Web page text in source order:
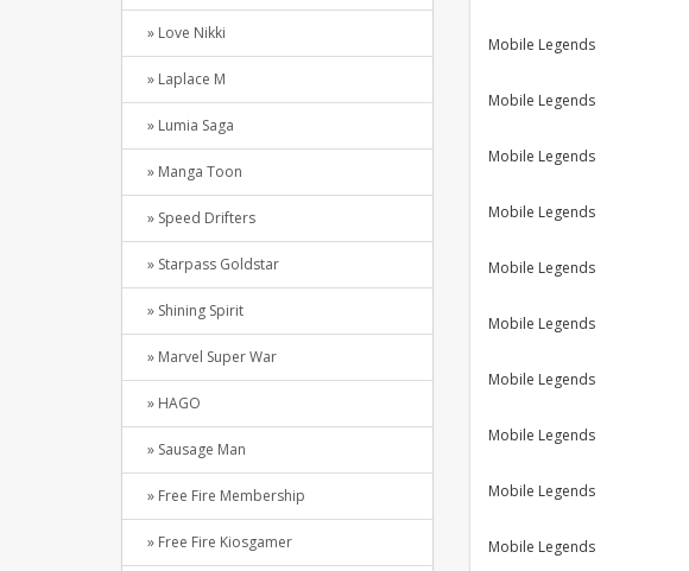
» Love Nikki
» Laplace M
» Lumia Saga
» Manga Toon
» Speed Drifters
» Starpass Goldstar
» Shining Spirit
» Marvel Super War
» HAGO
» Sausage Man
» Free Fire Membership
» Free Fire Kiosgamer
Mobile Legends
Mobile Legends
Mobile Legends
Mobile Legends
Mobile Legends
Mobile Legends
Mobile Legends
Mobile Legends
Mobile Legends
Mobile Legends